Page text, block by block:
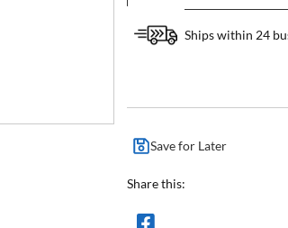
Ships within 24
Save for Later
Share this: